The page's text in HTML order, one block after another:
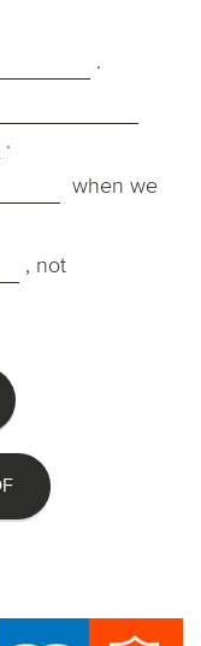
.
.
when we
, not